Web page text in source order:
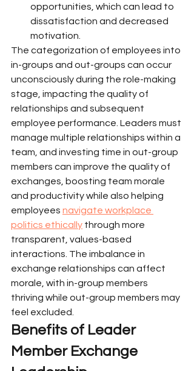
opportunities, which can lead to
dissatisfaction and decreased
motivation.
The categorization of employees into
in-groups and out-groups can occur
unconsciously during the role-making
stage, impacting the quality of
relationships and subsequent
employee performance. Leaders must
manage multiple relationships within a
team, and investing time in out-group
members can improve the quality of
exchanges, boosting team morale
and productivity while also helping
employees navigate workplace
politics ethically through more
transparent, values-based
interactions. The imbalance in
exchange relationships can affect
morale, with in-group members
thriving while out-group members may
feel excluded.
Benefits of Leader
Member Exchange